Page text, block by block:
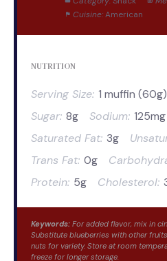
Cuisine: American
NUTRITION
Serving Size: 1 muffin (60g)
Sugar: 8g Sodium: 125mg
Saturated Fat: 3g
Trans Fat: 0g
Protein: 5g Cholesterol:
Keywords: For added flavor, mix in
Substitute blueberries with other
nuts for variety. Store at room
freeze for longer storage.